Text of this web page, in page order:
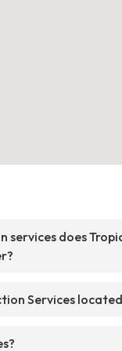
does
Services